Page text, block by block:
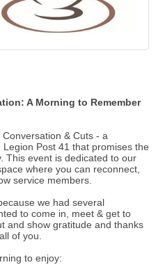
A Morning to Remember
& Cuts - a
Post 41 that promises the
This event is dedicated to our
where you can reconnect,
service members.
we had several
to come in, meet & get to
and show gratitude and thanks
of you.
to enjoy: